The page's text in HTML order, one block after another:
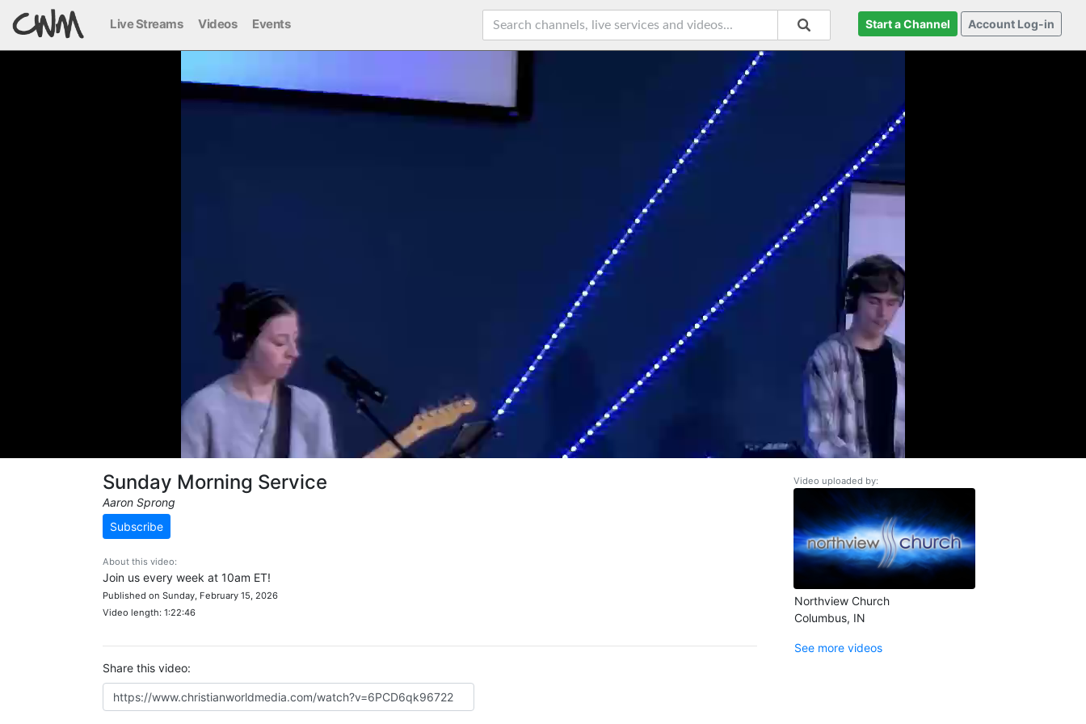
Live Streams Videos Events Start a Channel Account Log-in
Sunday Morning Service
Aaron Sprong
Subscribe
About this video:
Join us every week at 10am ET!
Published on Sunday, February 15, 2026
Video length: 1:22:46
Share this video:
Video uploaded by:
Northview Church
Columbus, IN
See more videos